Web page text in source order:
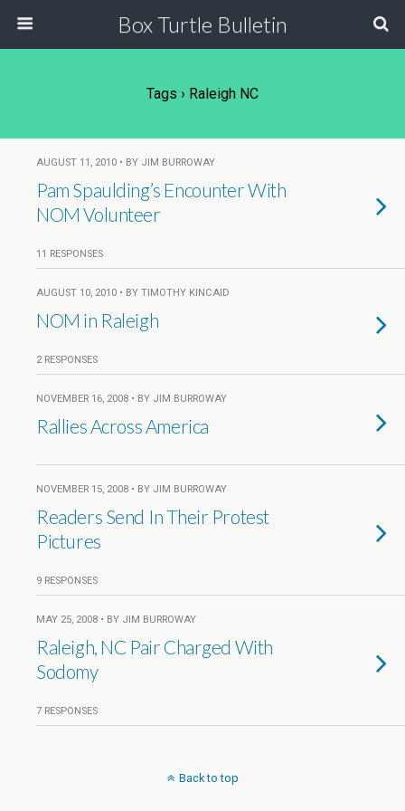
Box Turtle Bulletin
Tags › Raleigh NC
AUGUST 11, 2010 • BY JIM BURROWAY
Pam Spaulding’s Encounter With
NOM Volunteer
11 RESPONSES
AUGUST 10, 2010 • BY TIMOTHY KINCAID
NOM in Raleigh
2 RESPONSES
NOVEMBER 16, 2008 • BY JIM BURROWAY
Rallies Across America
NOVEMBER 15, 2008 • BY JIM BURROWAY
Readers Send In Their Protest
Pictures
9 RESPONSES
MAY 25, 2008 • BY JIM BURROWAY
Raleigh, NC Pair Charged With
Sodomy
7 RESPONSES
Back to top